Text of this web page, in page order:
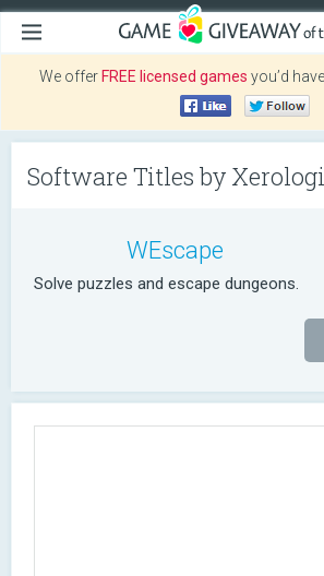
We offer FREE licensed games you’d
Software Titles by
WEscape
Solve puzzles and escape dungeons.